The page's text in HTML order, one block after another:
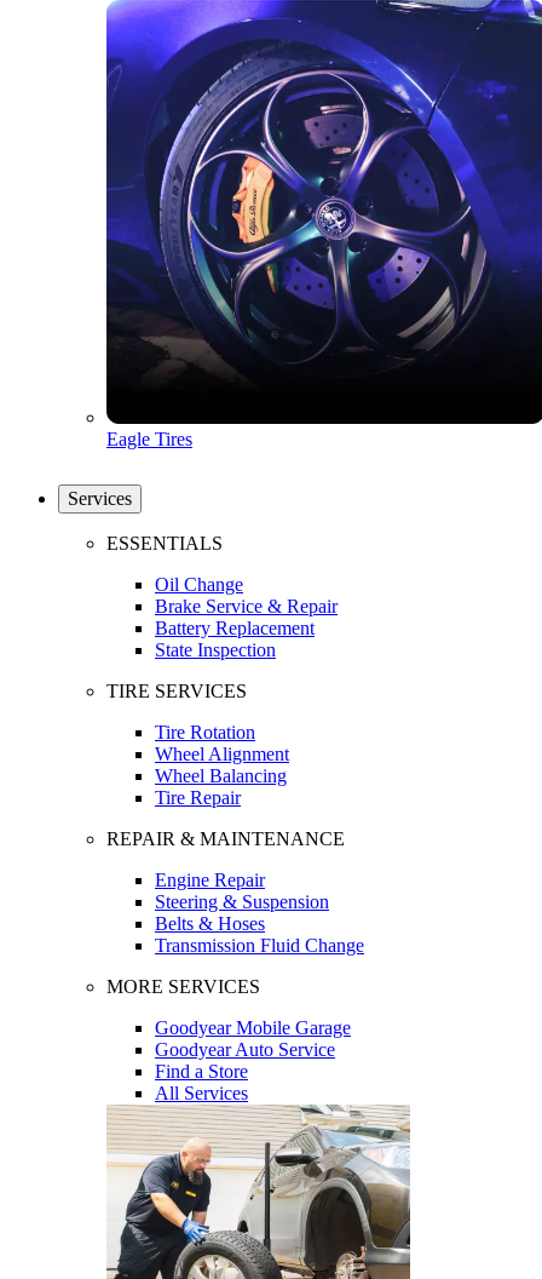
Eagle Tires
Services
ESSENTIALS
Oil Change
Brake Service & Repair
Battery Replacement
State Inspection
TIRE SERVICES
Tire Rotation
Wheel Alignment
Wheel Balancing
Tire Repair
REPAIR & MAINTENANCE
Engine Repair
Steering & Suspension
Belts & Hoses
Transmission Fluid Change
MORE SERVICES
Goodyear Mobile Garage
Goodyear Auto Service
Find a Store
All Services